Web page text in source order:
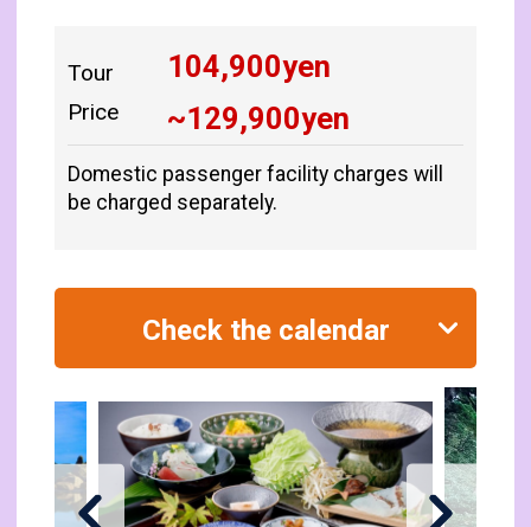
Tour
Price
104,900yen
~129,900yen
Domestic passenger facility charges will
be charged separately.
Check the calendar